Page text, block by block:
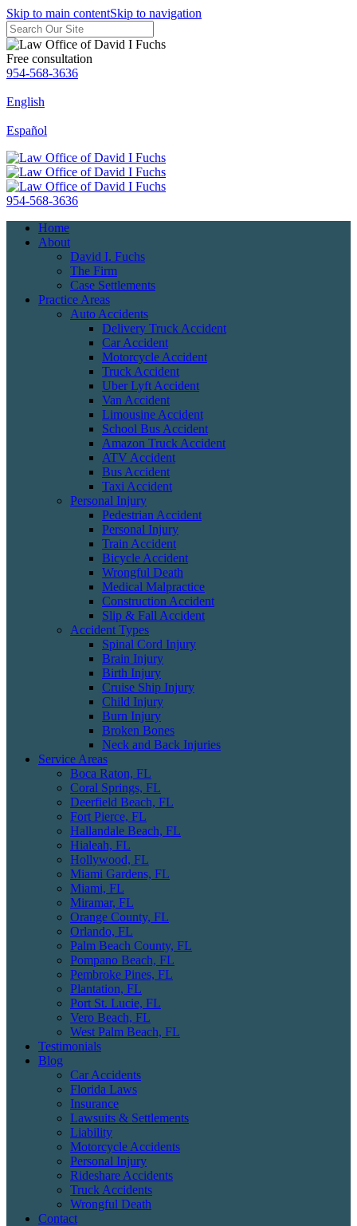
Skip to main contentSkip to navigation
Free consultation
954-568-3636
English
Español
954-568-3636
Home
About
David I. Fuchs
The Firm
Case Settlements
Practice Areas
Auto Accidents
Delivery Truck Accident
Car Accident
Motorcycle Accident
Truck Accident
Uber Lyft Accident
Van Accident
Limousine Accident
School Bus Accident
Amazon Truck Accident
ATV Accident
Bus Accident
Taxi Accident
Personal Injury
Pedestrian Accident
Personal Injury
Train Accident
Bicycle Accident
Wrongful Death
Medical Malpractice
Construction Accident
Slip & Fall Accident
Accident Types
Spinal Cord Injury
Brain Injury
Birth Injury
Cruise Ship Injury
Child Injury
Burn Injury
Broken Bones
Neck and Back Injuries
Service Areas
Boca Raton, FL
Coral Springs, FL
Deerfield Beach, FL
Fort Pierce, FL
Hallandale Beach, FL
Hialeah, FL
Hollywood, FL
Miami Gardens, FL
Miami, FL
Miramar, FL
Orange County, FL
Orlando, FL
Palm Beach County, FL
Pompano Beach, FL
Pembroke Pines, FL
Plantation, FL
Port St. Lucie, FL
Vero Beach, FL
West Palm Beach, FL
Testimonials
Blog
Car Accidents
Florida Laws
Insurance
Lawsuits & Settlements
Liability
Motorcycle Accidents
Personal Injury
Rideshare Accidents
Truck Accidents
Wrongful Death
Contact